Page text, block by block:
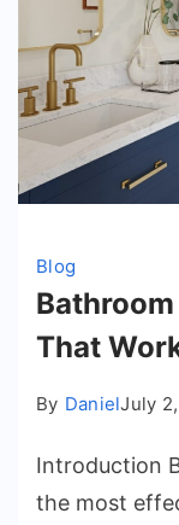
Blog
That
By DanielJuly
Introduction
the most